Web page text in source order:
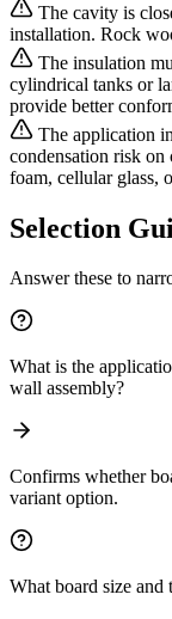
The cavity is
installation. Rock
The insulation
cylindrical tanks or
provide better
The application
condensation risk
foam, cellular glass,
Selection
Answer these to
What is the
wall assembly?
Confirms whether
variant option.
What board size and